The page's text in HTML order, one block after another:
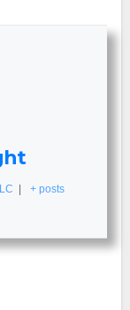
| + posts